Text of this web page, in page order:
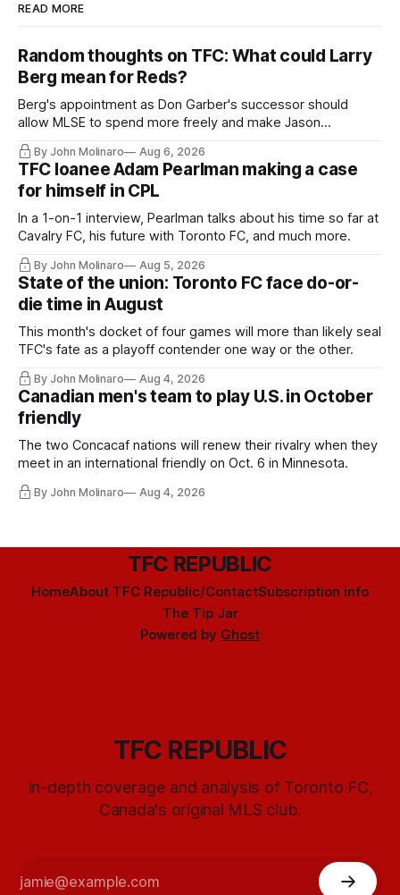
READ MORE
Random thoughts on TFC: What could Larry
Berg mean for Reds?
Berg's appointment as Don Garber's successor should
allow MLSE to spend more freely and make Jason
By John Molinaro Aug 6, 2026
TFC loanee Adam Pearlman making a case
for himself in CPL
In a 1-on-1 interview, Pearlman talks about his time so far at
Cavalry FC, his future with Toronto FC, and much more.
By John Molinaro Aug 5, 2026
State of the union: Toronto FC face do-or-
die time in August
This month's docket of four games will more than likely seal
TFC's fate as a playoff contender one way or the other.
By John Molinaro Aug 4, 2026
Canadian men's team to play U.S. in October
friendly
The two Concacaf nations will renew their rivalry when they
meet in an international friendly on Oct. 6 in Minnesota.
By John Molinaro Aug 4, 2026
TFC REPUBLIC
HomeAbout TFC Republic/ContactSubscription info
The Tip Jar
Powered by Ghost
TFC REPUBLIC
In-depth coverage and analysis of Toronto FC,
Canada's original MLS club.